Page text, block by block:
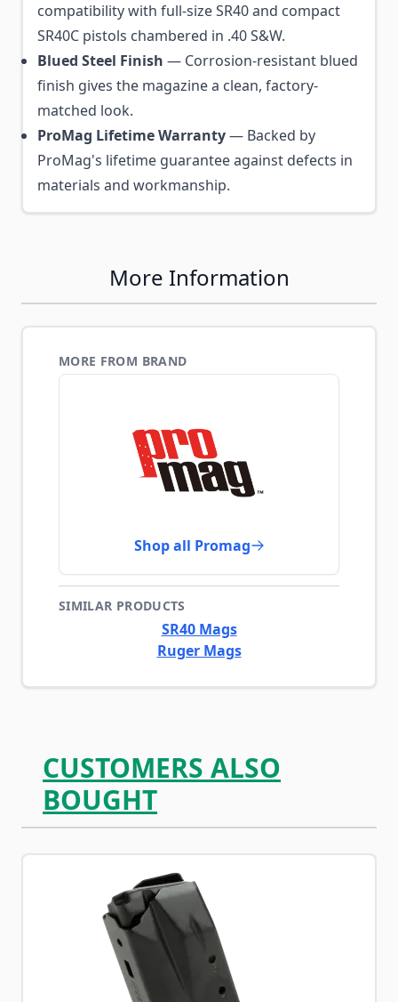
compatibility with full-size SR40 and compact
SR40C pistols chambered in .40 S&W.
Blued Steel Finish — Corrosion-resistant blued
finish gives the magazine a clean, factory-
matched look.
ProMag Lifetime Warranty— Backed by
ProMag's lifetime guarantee against defects in
materials and workmanship.
More Information
MORE FROM BRAND
Shop all Promag
SIMILAR PRODUCTS
SR40 Mags
Ruger Mags
CUSTOMERS ALSO
BOUGHT
Navigating through the elements of the carousel is
Press to skip carousel